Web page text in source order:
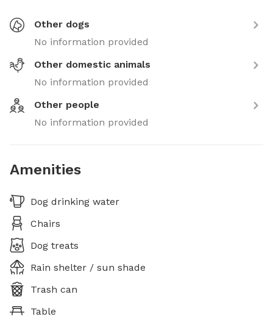
Other dogs
No information provided
Other domestic animals
No information provided
Other people
No information provided
Amenities
Dog drinking water
Chairs
Dog treats
Rain shelter / sun shade
Trash can
Table